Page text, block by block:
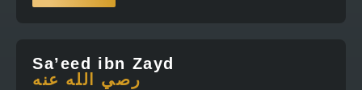
Sa’eed ibn Zayd
رصي الله عنه